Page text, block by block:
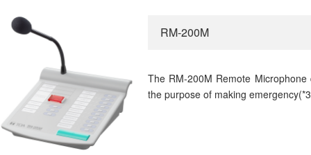
RM-200M
The RM-200M Remote
the purpose of making